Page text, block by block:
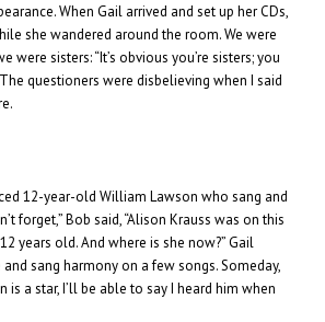
When Gail arrived and set up her CDs,
she wandered around the room. We were
were sisters: “It’s obvious you’re sisters; you
questioners were disbelieving when I said
12-year-old William Lawson who sang and
forget,” Bob said, “Alison Krauss was on this
years old. And where is she now?” Gail
sang harmony on a few songs. Someday,
is a star, I’ll be able to say I heard him when